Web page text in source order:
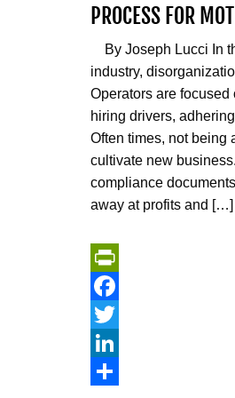
PROCESS FOR
By Joseph Lucci In
industry,
Operators are
hiring drivers,
Often times, not being
cultivate new
compliance
away at profits and […]
PrintFriendly
Facebook
Twitter
LinkedIn